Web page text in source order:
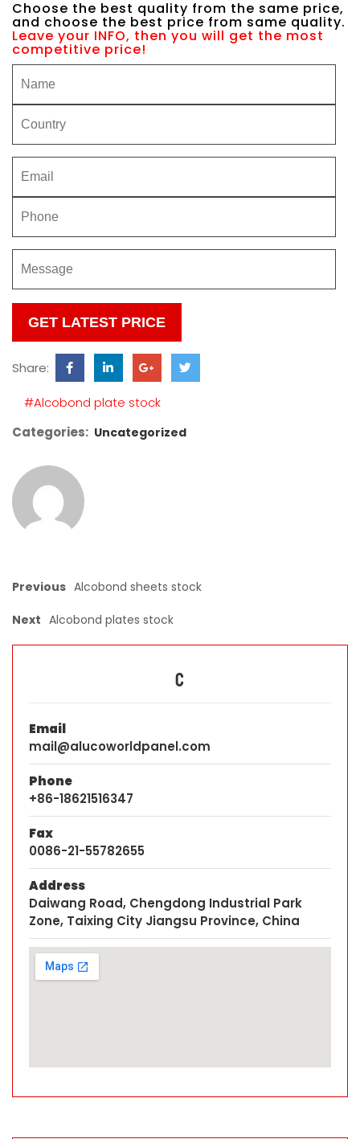
Choose the best quality from the same price,
and choose the best price from same quality.
Leave your INFO, then you will get the most
competitive price!
Please
leave
this
field
Share:
#Alcobond plate stock
Categories: Uncategorized
Previous Alcobond sheets stock
Next Alcobond plates stock
C
Email
mail@alucoworldpanel.com
Phone
+86-18621516347
Fax
0086-21-55782655
Address
Daiwang Road, Chengdong Industrial Park
Zone, Taixing City Jiangsu Province, China